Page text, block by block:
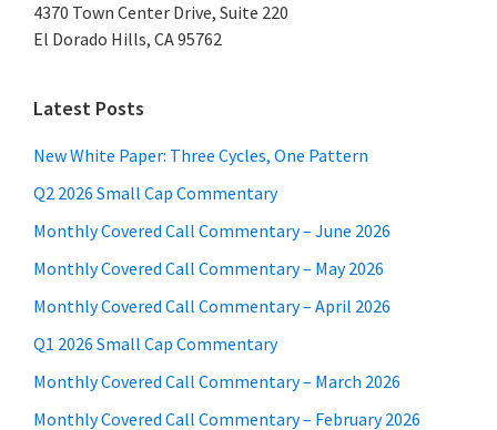
4370 Town Center Drive, Suite 220
El Dorado Hills, CA 95762
Latest Posts
New White Paper: Three Cycles, One Pattern
Q2 2026 Small Cap Commentary
Monthly Covered Call Commentary – June 2026
Monthly Covered Call Commentary – May 2026
Monthly Covered Call Commentary – April 2026
Q1 2026 Small Cap Commentary
Monthly Covered Call Commentary – March 2026
Monthly Covered Call Commentary – February 2026